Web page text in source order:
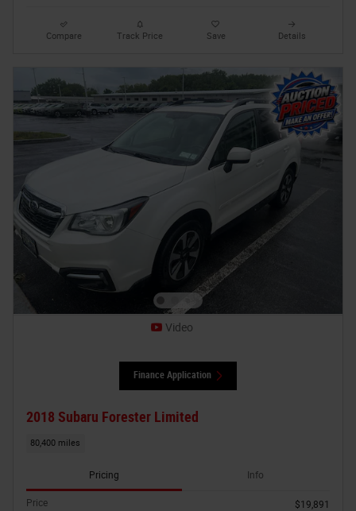
Compare Track Price Save Details
Video
Finance Application
2018 Subaru Forester Limited
80,400 miles
Pricing Info
Price
$19,891